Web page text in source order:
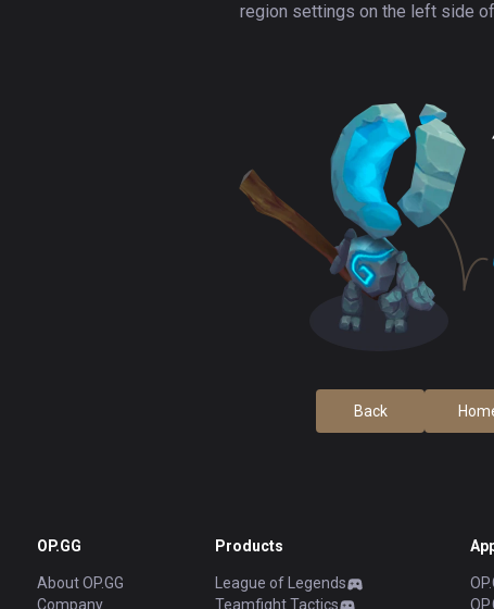
region settings on the left side
Back
OP.GG
About OP.GG
Company
Products
League of Legends
Teamfight Tactics